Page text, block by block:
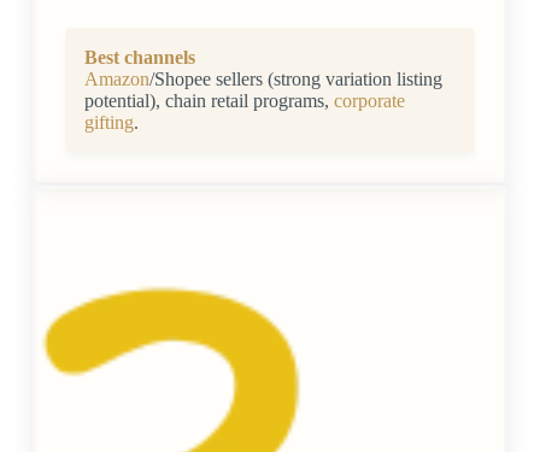
Best channels
Amazon/Shopee sellers (strong variation listing
potential), chain retail programs, corporate
gifting.